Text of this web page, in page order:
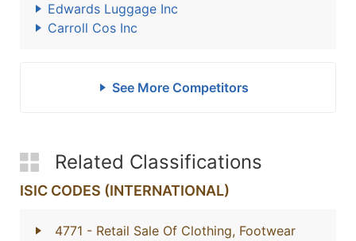
Edwards Luggage Inc
Carroll Cos Inc
See More Competitors
Related Classifications
ISIC CODES (INTERNATIONAL)
4771 - Retail Sale Of Clothing, Footwear